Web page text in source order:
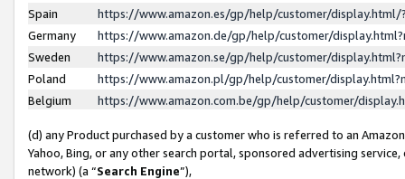
Spain
https://www.amazon.es/gp/help/customer/
Germany
https://www.amazon.de/gp/help/customer/
Sweden
https://www.amazon.se/gp/help/customer/
Poland
https://www.amazon.pl/gp/help/customer/
Belgium
https://www.amazon.com.be/gp/help/customer/
(d) any Product purchased by a customer who is referred to an
Yahoo, Bing, or any other search portal, sponsored advertising
network) (a “Search Engine”),